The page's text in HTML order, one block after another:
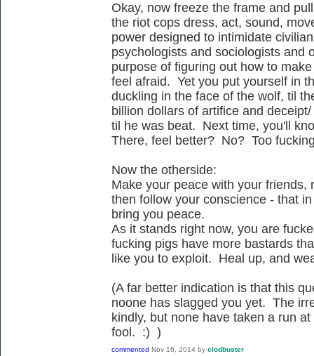
Okay, now freeze the frame and
the riot cops dress, act, sound,
power designed to intimidate
psychologists and sociologists and
purpose of figuring out how to
feel afraid. Yet you put yourself in
duckling in the face of the wolf, til
billion dollars of artifice and
til he was beat. Next time, you'll
There, feel better? No? Too
Now the otherside:
Make your peace with your friends,
then follow your conscience - that
bring you peace.
As it stands right now, you are
fucking pigs have more bastards
like you to exploit. Heal up, and
(A far better indication is that this
noone has slagged you yet. The
kindly, but none have taken a run
fool. :) )
commented Nov 16, 2014 by clodbuster